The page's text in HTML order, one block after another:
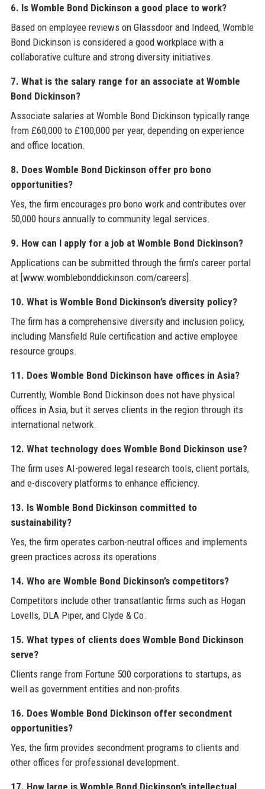
6. Is Womble Bond Dickinson a good place to work?
Based on employee reviews on Glassdoor and Indeed, Womble
Bond Dickinson is considered a good workplace with a
collaborative culture and strong diversity initiatives.
7. What is the salary range for an associate at Womble
Bond Dickinson?
Associate salaries at Womble Bond Dickinson typically range
from £60,000 to £100,000 per year, depending on experience
and office location.
8. Does Womble Bond Dickinson offer pro bono
opportunities?
Yes, the firm encourages pro bono work and contributes over
50,000 hours annually to community legal services.
9. How can I apply for a job at Womble Bond Dickinson?
Applications can be submitted through the firm’s career portal
at [www.womblebonddickinson.com/careers].
10. What is Womble Bond Dickinson’s diversity policy?
The firm has a comprehensive diversity and inclusion policy,
including Mansfield Rule certification and active employee
resource groups.
11. Does Womble Bond Dickinson have offices in Asia?
Currently, Womble Bond Dickinson does not have physical
offices in Asia, but it serves clients in the region through its
international network.
12. What technology does Womble Bond Dickinson use?
The firm uses AI-powered legal research tools, client portals,
and e-discovery platforms to enhance efficiency.
13. Is Womble Bond Dickinson committed to
sustainability?
Yes, the firm operates carbon-neutral offices and implements
green practices across its operations.
14. Who are Womble Bond Dickinson’s competitors?
Competitors include other transatlantic firms such as Hogan
Lovells, DLA Piper, and Clyde & Co.
15. What types of clients does Womble Bond Dickinson
serve?
Clients range from Fortune 500 corporations to startups, as
well as government entities and non-profits.
16. Does Womble Bond Dickinson offer secondment
opportunities?
Yes, the firm provides secondment programs to clients and
other offices for professional development.
17. How large is Womble Bond Dickinson’s intellectual